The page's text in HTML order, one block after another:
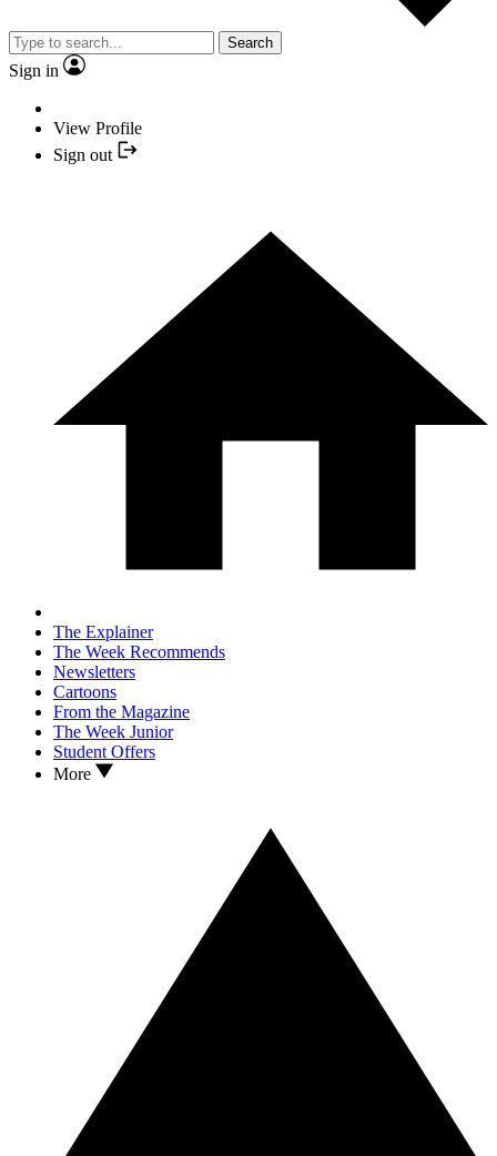
Search
Sign in
View Profile
Sign out
The Explainer
The Week Recommends
Newsletters
Cartoons
From the Magazine
The Week Junior
Student Offers
More